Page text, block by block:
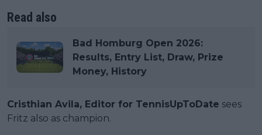
Read also
Bad Homburg Open 2026:
Results, Entry List, Draw, Prize
Money, History
Cristhian Avila, Editor for TennisUpToDate sees
Fritz also as champion.